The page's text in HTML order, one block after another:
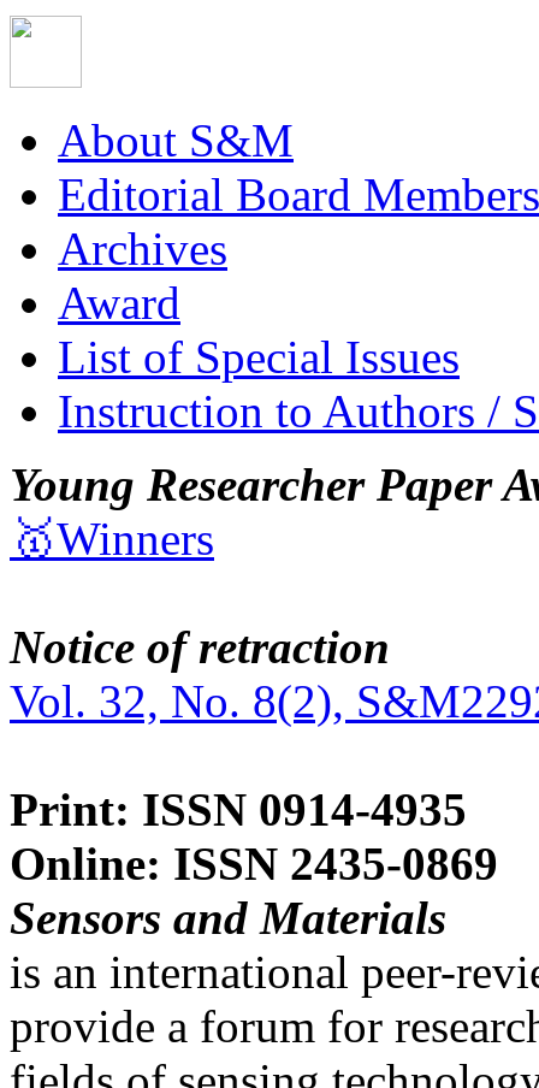
About S&M
Editorial Board Members
Archives
Award
List of Special Issues
Instruction to Authors /
Young Researcher Paper
🥇Winners
Notice of retraction
Vol. 32, No. 8(2),
Print: ISSN 0914-4935
Online: ISSN 2435-0869
Sensors and Materials
is an international peer-
provide a forum for